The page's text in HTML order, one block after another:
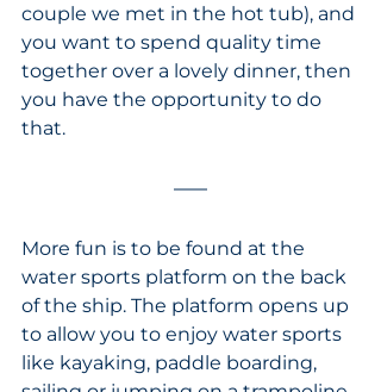
couple we met in the hot tub), and
you want to spend quality time
together over a lovely dinner, then
you have the opportunity to do
that.
More fun is to be found at the
water sports platform on the back
of the ship. The platform opens up
to allow you to enjoy water sports
like kayaking, paddle boarding,